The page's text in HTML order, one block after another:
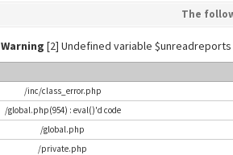
The
Warning [2] Undefined variable $unreadreports
/inc/class_error.php
/global.php(954) : eval()'d code
/global.php
/private.php